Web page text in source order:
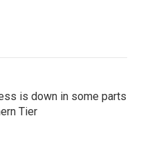
is down in some parts
Tier